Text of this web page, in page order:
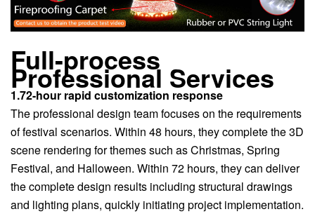
Full-process
Professional Services
1.72-hour rapid customization response
The professional design team focuses on the requirements
of festival scenarios. Within 48 hours, they complete the 3D
scene rendering for themes such as Christmas, Spring
Festival, and Halloween. Within 72 hours, they can deliver
the complete design results including structural drawings
and lighting plans, quickly initiating project implementation.